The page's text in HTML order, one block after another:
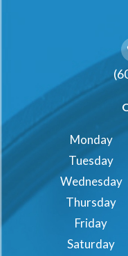
Monday
Tuesday
Wednesday
Thursday
Friday
Saturday